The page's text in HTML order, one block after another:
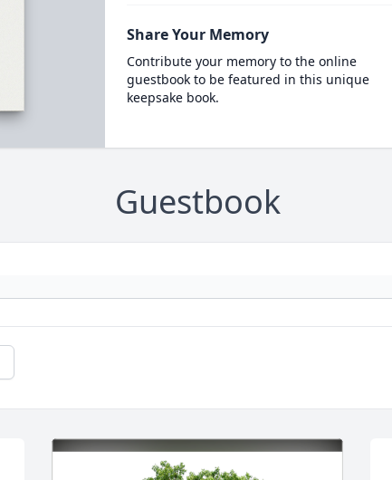
Share Your Memory
Contribute your memory to the online
guestbook to be featured in this unique
keepsake book.
Guestbook